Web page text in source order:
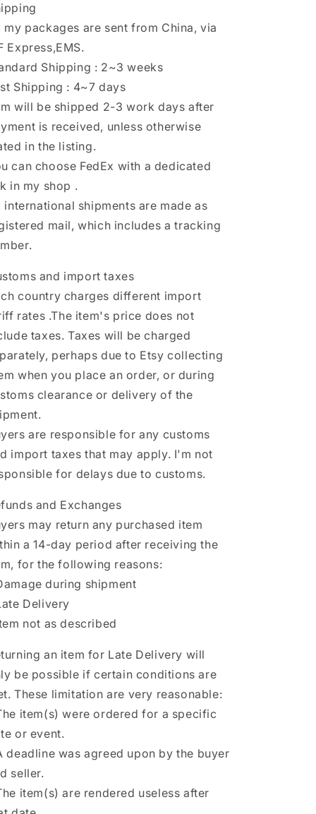
my packages are sent from China, via
Express,EMS.
Shipping : 2~3 weeks
Shipping : 4~7 days
will be shipped 2-3 work days after
is received, unless otherwise
in the listing.
can choose FedEx with a dedicated
in my shop .
international shipments are made as
mail, which includes a tracking
and import taxes
country charges different import
rates .The item's price does not
taxes. Taxes will be charged
perhaps due to Etsy collecting
when you place an order, or during
clearance or delivery of the
are responsible for any customs
import taxes that may apply. I'm not
for delays due to customs.
and Exchanges
may return any purchased item
a 14-day period after receiving the
for the following reasons:
during shipment
Delivery
not as described
an item for Late Delivery will
be possible if certain conditions are
These limitation are very reasonable:
item(s) were ordered for a specific
or event.
deadline was agreed upon by the buyer
seller.
item(s) are rendered useless after